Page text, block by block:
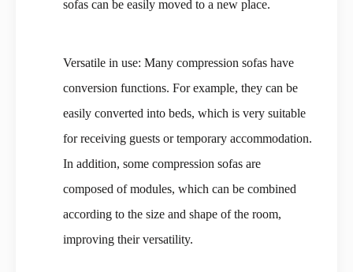
sofas can be easily moved to a new place.
Versatile in use: Many compression sofas have
conversion functions. For example, they can be
easily converted into beds, which is very suitable
for receiving guests or temporary accommodation.
In addition, some compression sofas are
composed of modules, which can be combined
according to the size and shape of the room,
improving their versatility.